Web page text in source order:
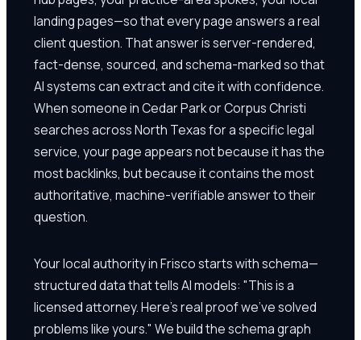
landing pages—so that every page answers a real
client question. That answer is server-rendered,
fact-dense, sourced, and schema-marked so that
AI systems can extract and cite it with confidence.
When someone in Cedar Park or Corpus Christi
searches across North Texas for a specific legal
service, your page appears not because it has the
most backlinks, but because it contains the most
authoritative, machine-verifiable answer to their
question.
Your local authority in Frisco starts with schema—
structured data that tells AI models: "This is a
licensed attorney. Here's real proof we've solved
problems like yours." We build the schema graph